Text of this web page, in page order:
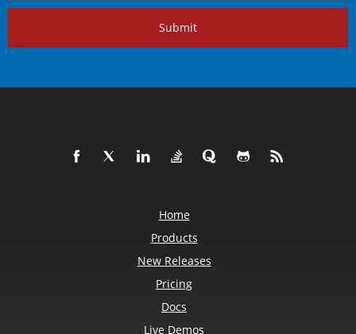
Submit
Home
Products
New Releases
Pricing
Docs
Live Demos